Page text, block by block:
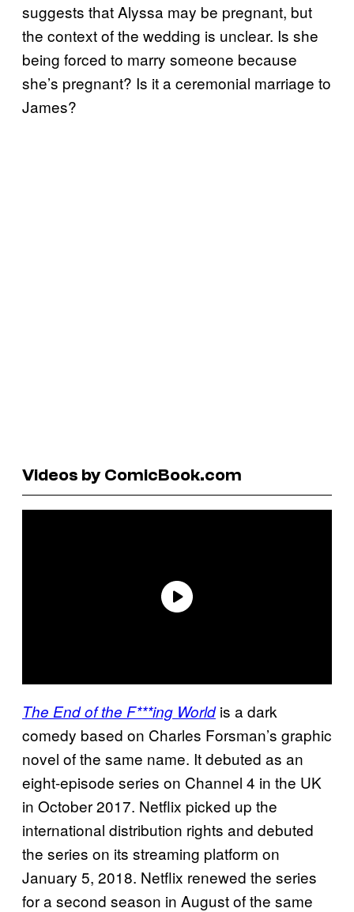
suggests that Alyssa may be pregnant, but
the context of the wedding is unclear. Is she
being forced to marry someone because
she’s pregnant? Is it a ceremonial marriage to
James?
Videos by ComicBook.com
The End of the F***ing Worldis a dark
comedy based on Charles Forsman’s graphic
novel of the same name. It debuted as an
eight-episode series on Channel 4 in the UK
in October 2017. Netflix picked up the
international distribution rights and debuted
the series on its streaming platform on
January 5, 2018. Netflix renewed the series
for a second season in August of the same